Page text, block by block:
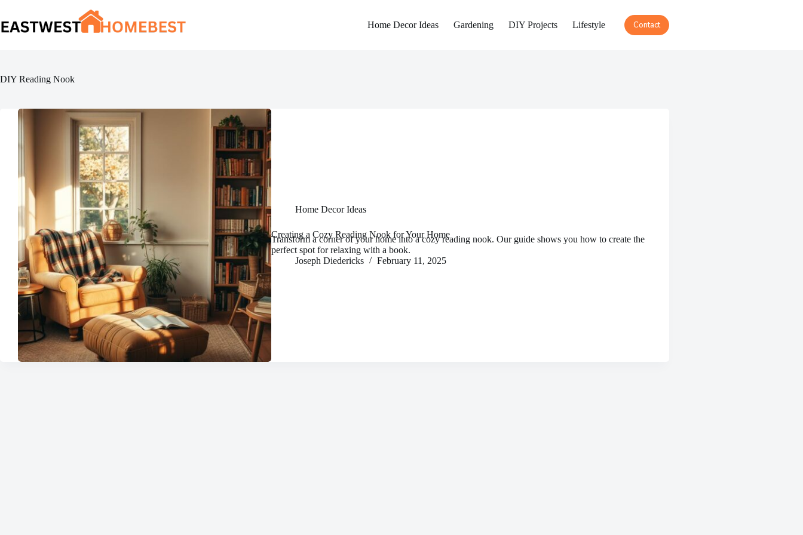
content
Home Decor Ideas Gardening DIY Projects Lifestyle Contact
DIY Reading Nook
Home Decor Ideas
Creating a Cozy Reading Nook for Your Home
Transform a corner of your home into a cozy reading nook. Our guide shows you how to create the
perfect spot for relaxing with a book.
Joseph Diedericks
February 11, 2025